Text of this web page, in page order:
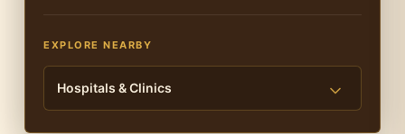
EXPLORE NEARBY
Hospitals & Clinics